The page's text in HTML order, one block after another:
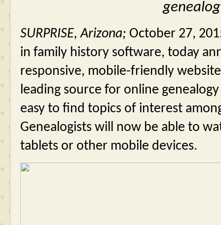
SURPRISE, Arizona; October 27,
in family history software, today
responsive, mobile-friendly
leading source for online
easy to find topics of interest
Genealogists will now be able to
tablets or other mobile devices.